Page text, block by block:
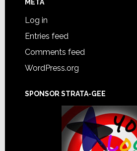
META
Log in
Entries feed
Comments feed
WordPress.org
SPONSOR STRATA-GEE